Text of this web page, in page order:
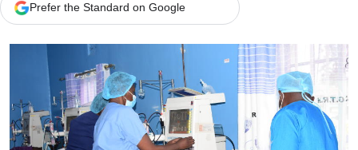
Prefer the Standard on Google